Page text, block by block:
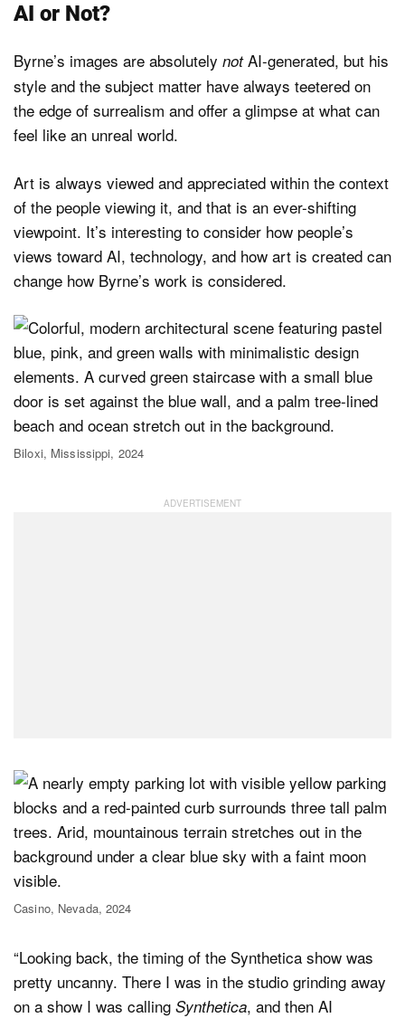
AI or Not?
Byrne’s images are absolutely notAI-generated, but his
style and the subject matter have always teetered on
the edge of surrealism and offer a glimpse at what can
feel like an unreal world.
Art is always viewed and appreciated within the context
of the people viewing it, and that is an ever-shifting
viewpoint. It’s interesting to consider how people’s
views toward AI, technology, and how art is created can
change how Byrne’s work is considered.
Biloxi, Mississippi, 2024
Casino, Nevada, 2024
“Looking back, the timing of the Synthetica show was
pretty uncanny. There I was in the studio grinding away
on a show I was calling Synthetica, and then AI